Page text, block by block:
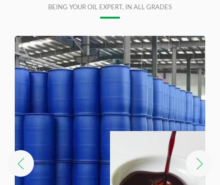
BEING YOUR OIL EXPERT, IN ALL GRADES